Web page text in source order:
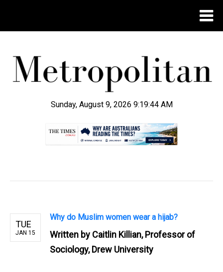
Sunday, August 9, 2026 9:19:44 AM
TUE
JAN 15
Why do Muslim women wear a hijab?
Written by Caitlin Killian, Professor of
Sociology, Drew University